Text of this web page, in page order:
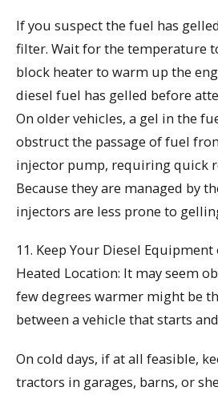
If you suspect the fuel has
filter. Wait for the temperature
block heater to warm up the
diesel fuel has gelled before
On older vehicles, a gel in the
obstruct the passage of fuel
injector pump, requiring quick
Because they are managed by
injectors are less prone to
11. Keep Your Diesel
Heated Location: It may seem
few degrees warmer might be
between a vehicle that starts
On cold days, if at all feasible,
tractors in garages, barns, or